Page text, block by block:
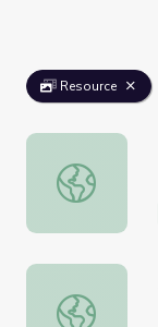
Resource
Families!
Shush!